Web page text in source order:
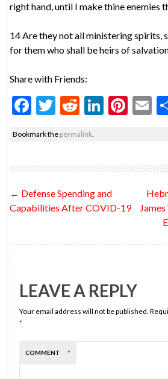
right hand, until I make thine enemies
14 Are they not all ministering spirits,
for them who shall be heirs of
Share with Friends:
F
e
b
o
T
itt
er
R
d
di
Li
dI
Pi
es
E
l
Bookmark the permalink.
Post
navigation
← Defense Spending and
Capabilities After COVID-19
LEAVE A REPLY
Your email address will not be published.
*
COMMENT *